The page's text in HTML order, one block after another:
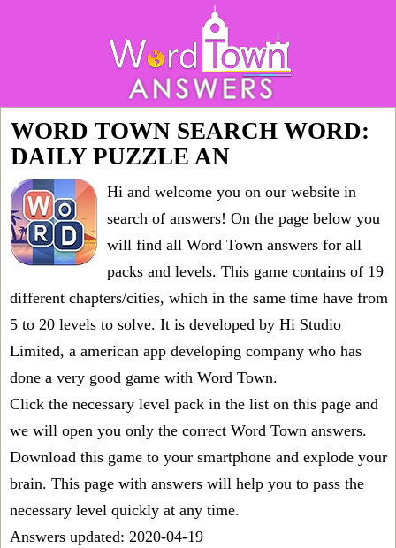
WORD TOWN SEARCH WORD:
DAILY PUZZLE AN
Hi and welcome you on our website in
search of answers! On the page below you
will find all Word Town answers for all
packs and levels. This game contains of 19
different chapters/cities, which in the same time have from
5 to 20 levels to solve. It is developed by Hi Studio
Limited, a american app developing company who has
done a very good game with Word Town.
Click the necessary level pack in the list on this page and
we will open you only the correct Word Town answers.
Download this game to your smartphone and explode your
brain. This page with answers will help you to pass the
necessary level quickly at any time.
Answers updated: 2020-04-19